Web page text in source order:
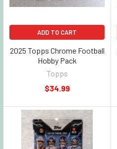
ADD TO CART
2025 Topps Chrome Football
Hobby Pack
Topps
$34.99